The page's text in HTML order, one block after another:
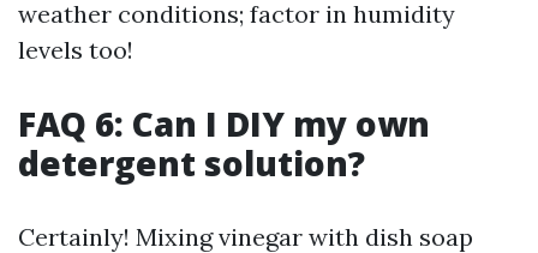
weather conditions; factor in humidity
levels too!
FAQ 6: Can I DIY my own
detergent solution?
Certainly! Mixing vinegar with dish soap